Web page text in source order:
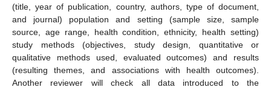
(title, year of publication, country, authors, type of document,
and journal) population and setting (sample size, sample
source, age range, health condition, ethnicity, health setting)
study methods (objectives, study design, quantitative or
qualitative methods used, evaluated outcomes) and results
(resulting themes, and associations with health outcomes).
Another reviewer will check all data introduced to the